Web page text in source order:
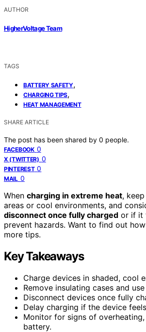
AUTHOR
HigherVoltage Team
TAGS
BATTERY SAFETY,
CHARGING TIPS,
HEAT MANAGEMENT
SHARE ARTICLE
The post has been shared by 0 people.
FACEBOOK 0
X (TWITTER) 0
PINTEREST 0
MAIL 0
When charging in extreme heat,
areas or cool environments, and
disconnect once fully charged or if it
prevent hazards. Want to find out
more tips.
Key Takeaways
Charge devices in shaded, cool
Remove insulating cases and
Disconnect devices once fully
Delay charging if the device
Monitor for signs of
battery.